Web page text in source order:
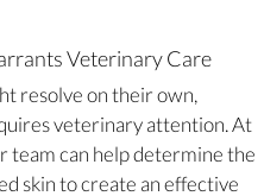
Veterinary Care
resolve on their own,
veterinary attention. At
team can help determine the
skin to create an effective